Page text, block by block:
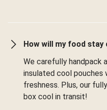
How will my food stay
We carefully handpack
insulated cool pouches
freshness. Plus, our
box cool in transit!